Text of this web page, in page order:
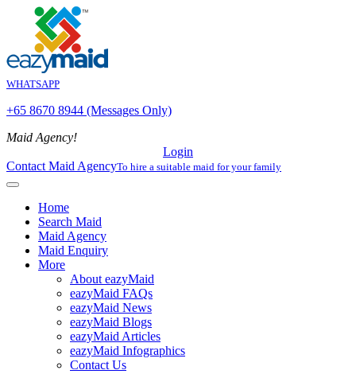
WHATSAPP
+65 8670 8944 (Messages Only)
Maid Agency!
Login
Contact Maid AgencyTo hire a suitable maid for your family
Home
Search Maid
Maid Agency
Maid Enquiry
More
About eazyMaid
eazyMaid FAQs
eazyMaid News
eazyMaid Blogs
eazyMaid Articles
eazyMaid Infographics
Contact Us